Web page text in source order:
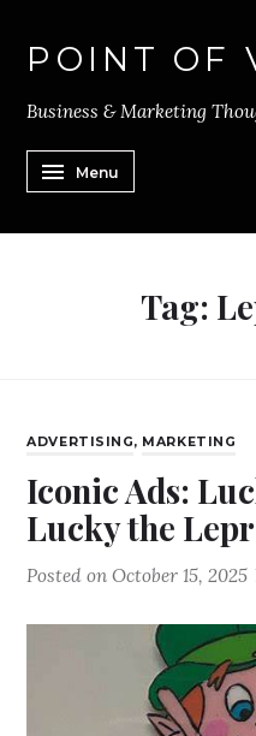
POINT OF
Business & Marketing
Menu
Tag:
ADVERTISING, MARKETING
Iconic Ads:
Lucky the
Posted onOctober 15, 2025